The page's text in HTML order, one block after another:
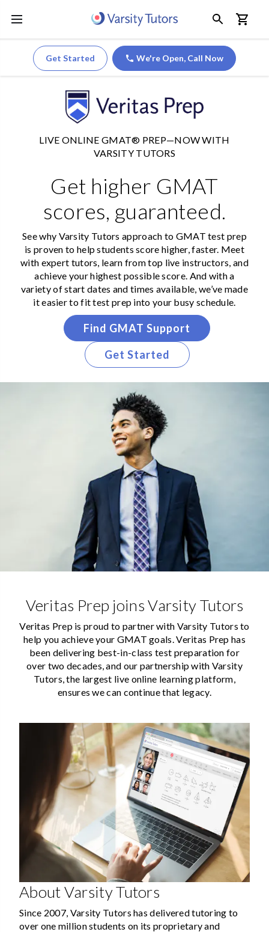
Get Started We're Open, Call Now
LIVE ONLINE GMAT® PREP—NOW WITH
VARSITY TUTORS
Get higher GMAT
scores, guaranteed.
See why Varsity Tutors approach to GMAT test prep
is proven to help students score higher, faster. Meet
with expert tutors, learn from top live instructors, and
achieve your highest possible score. And with a
variety of start dates and times available, we’ve made
it easier to fit test prep into your busy schedule.
Find GMAT Support
Get Started
Veritas Prep joins Varsity Tutors
Veritas Prep is proud to partner with Varsity Tutors to
help you achieve your GMAT goals. Veritas Prep has
been delivering best-in-class test preparation for
over two decades, and our partnership with Varsity
Tutors, the largest live online learning platform,
ensures we can continue that legacy.
About Varsity Tutors
Since 2007, Varsity Tutors has delivered tutoring to
over one million students on its proprietary and